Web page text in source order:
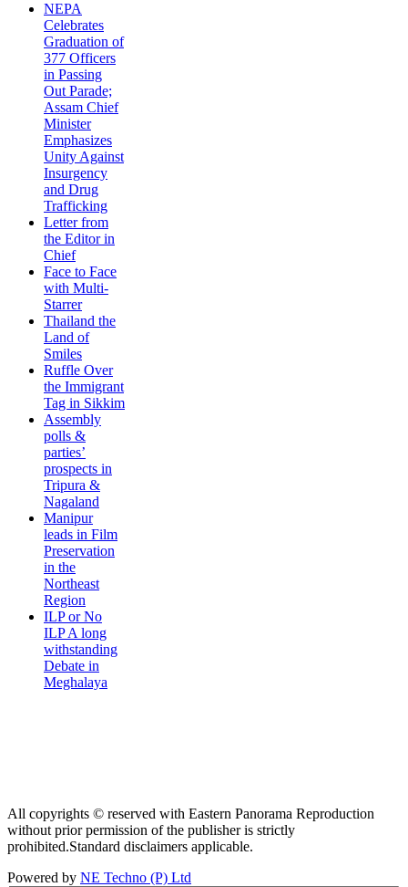
NEPA
Celebrates
Graduation of
377 Officers
in Passing
Out Parade;
Assam Chief
Minister
Emphasizes
Unity Against
Insurgency
and Drug
Trafficking
Letter from
the Editor in
Chief
Face to Face
with Multi-
Starrer
Thailand the
Land of
Smiles
Ruffle Over
the Immigrant
Tag in Sikkim
Assembly
polls &
parties’
prospects in
Tripura &
Nagaland
Manipur
leads in Film
Preservation
in the
Northeast
Region
ILP or No
ILP A long
withstanding
Debate in
Meghalaya
All copyrights © reserved with Eastern Panorama Reproduction
without prior permission of the publisher is strictly
prohibited.Standard disclaimers applicable.
Powered by NE Techno (P) Ltd